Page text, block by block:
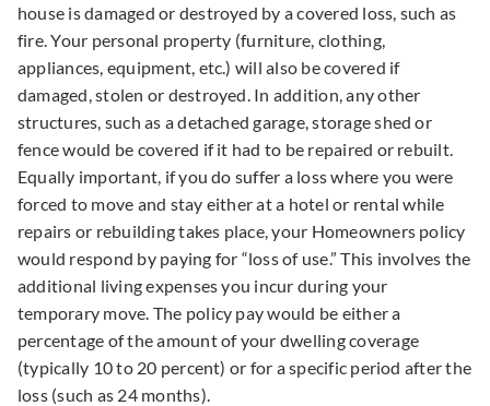
house is damaged or destroyed by a covered loss, such as
fire. Your personal property (furniture, clothing,
appliances, equipment, etc.) will also be covered if
damaged, stolen or destroyed. In addition, any other
structures, such as a detached garage, storage shed or
fence would be covered if it had to be repaired or rebuilt.
Equally important, if you do suffer a loss where you were
forced to move and stay either at a hotel or rental while
repairs or rebuilding takes place, your Homeowners policy
would respond by paying for “loss of use.” This involves the
additional living expenses you incur during your
temporary move. The policy pay would be either a
percentage of the amount of your dwelling coverage
(typically 10 to 20 percent) or for a specific period after the
loss (such as 24 months).